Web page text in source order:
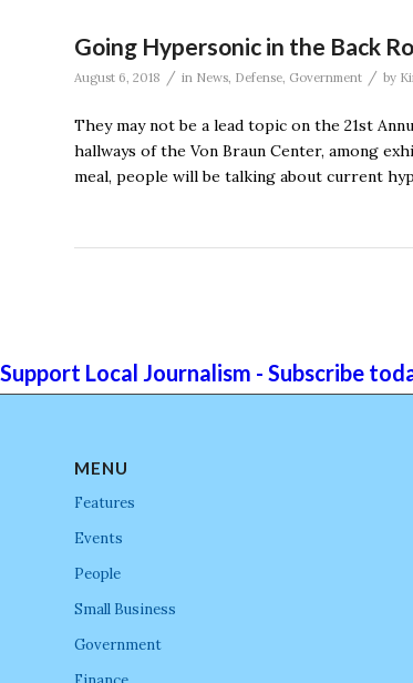
Going Hypersonic in the Back
August 6, 2018 / in News, Defense, Government / by
They may not be a lead topic on the 21st
hallways of the Von Braun Center, among
meal, people will be talking about current
Support Local Journalism - Subscribe
MENU
Features
Events
People
Small Business
Government